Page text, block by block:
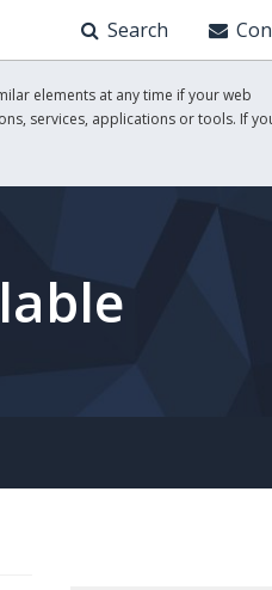
Search
elements at any time if your web
services, applications or tools. If